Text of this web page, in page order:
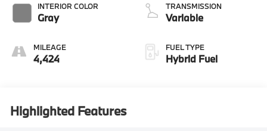
INTERIOR COLOR
Gray
MILEAGE
4,424
TRANSMISSION
Variable
FUEL TYPE
Hybrid Fuel
Highlighted Features